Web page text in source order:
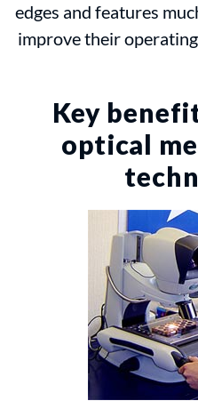
edges and features
improve their
Key
optical